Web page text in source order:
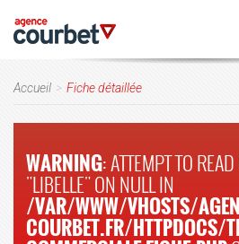
Accueil Fiche détaillée
WARNING: ATTEMPT TO
"LIBELLE" ON NULL IN
/VAR/WWW/VHOSTS/
COURBET.FR/HTTPDOCS/